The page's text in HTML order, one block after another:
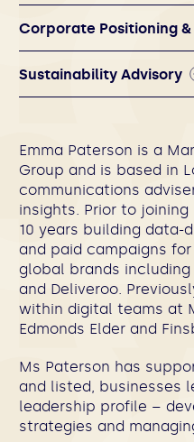
Corporate Positioning
Sustainability Advisory
Emma Paterson is a
Group and is based in
communications
insights. Prior to joining
10 years building data-
and paid campaigns
global brands including
and Deliveroo.
within digital teams at
Edmonds Elder and
Ms Paterson has
and listed, businesses
leadership profile –
strategies and